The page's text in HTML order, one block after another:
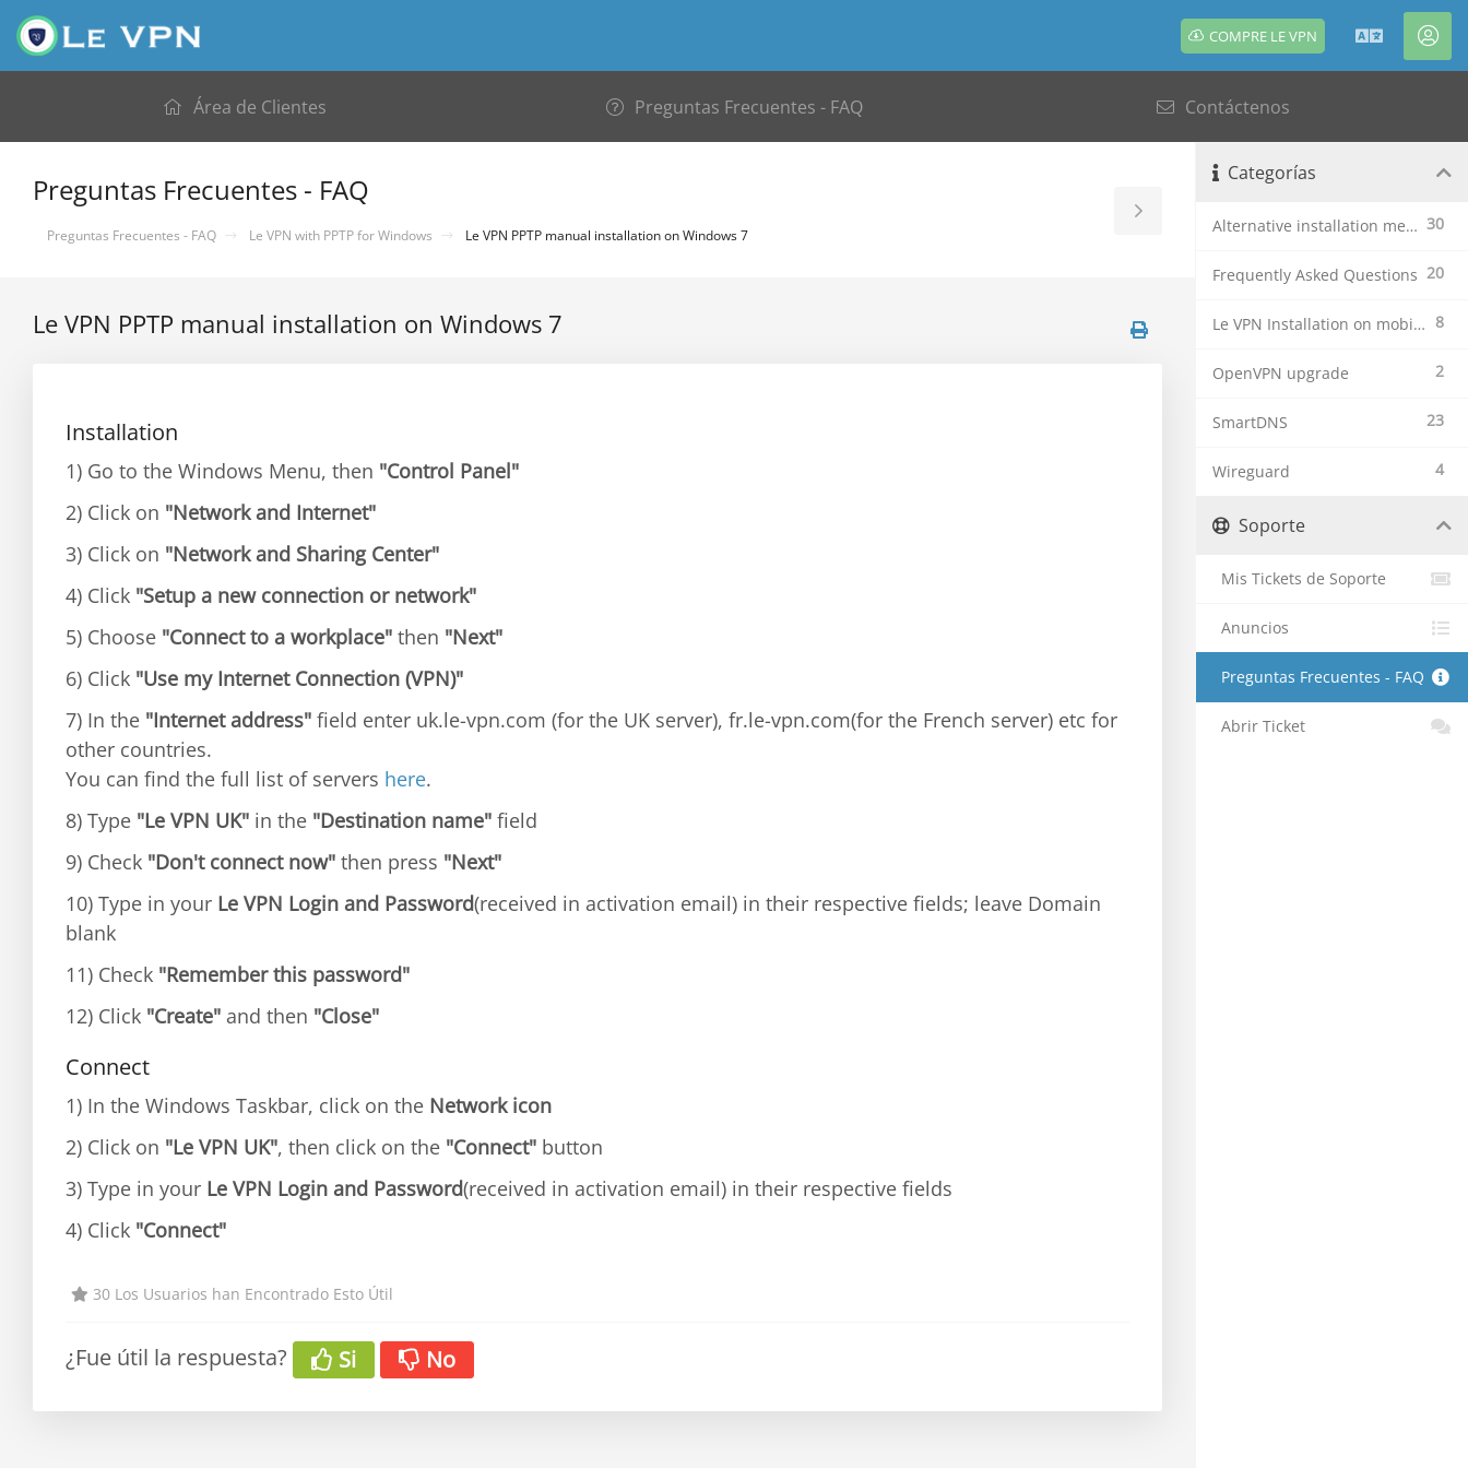
COMPRE LE VPN Español
Área de Clientes Preguntas Frecuentes - FAQ Contáctenos
Preguntas Frecuentes - FAQ
Preguntas Frecuentes - FAQ Le VPN with PPTP for Windows Le VPN PPTP manual installation on Windows 7
Toggle
Sidebar
Le VPN PPTP manual installation on Windows 7
Installation
1) Go to the Windows Menu, then "Control Panel"
2) Click on "Network and Internet"
3) Click on "Network and Sharing Center"
4) Click "Setup a new connection or network"
5) Choose "Connect to a workplace" then "Next"
6) Click "Use my Internet Connection (VPN)"
7) In the "Internet address" field enter uk.le-vpn.com (for the UK server), fr.le-vpn.com(for the French server) etc for
other countries.
You can find the full list of servers here.
8) Type "Le VPN UK" in the "Destination name" field
9) Check "Don't connect now" then press "Next"
10) Type in your Le VPN Login and Password(received in activation email) in their respective fields; leave Domain
blank
11) Check "Remember this password"
12) Click "Create" and then "Close"
Connect
1) In the Windows Taskbar, click on the Network icon
2) Click on "Le VPN UK", then click on the "Connect" button
3) Type in your Le VPN Login and Password(received in activation email) in their respective fields
4) Click "Connect"
30 Los Usuarios han Encontrado Esto Útil
¿Fue útil la respuesta? Si No
Categorías
30
Alternative installation methods
20
Frequently Asked Questions
8
Le VPN Installation on mobile devices
2
OpenVPN upgrade
23
SmartDNS
4
Wireguard
Soporte
Mis Tickets de Soporte
Anuncios
Preguntas Frecuentes - FAQ
Abrir Ticket